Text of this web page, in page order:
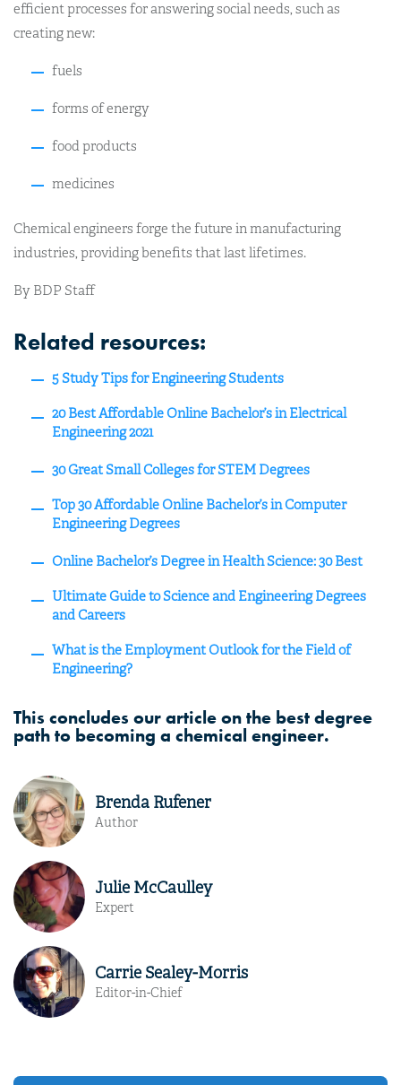
efficient processes for answering social needs, such as
creating new:
fuels
forms of energy
food products
medicines
Chemical engineers forge the future in manufacturing
industries, providing benefits that last lifetimes.
By BDP Staff
Related resources:
5 Study Tips for Engineering Students
20 Best Affordable Online Bachelor’s in Electrical
Engineering 2021
30 Great Small Colleges for STEM Degrees
Top 30 Affordable Online Bachelor’s in Computer
Engineering Degrees
Online Bachelor’s Degree in Health Science: 30 Best
Ultimate Guide to Science and Engineering Degrees
and Careers
What is the Employment Outlook for the Field of
Engineering?
This concludes our article on the best degree
path to becoming a chemical engineer.
Brenda Rufener
Author
Julie McCaulley
Expert
Carrie Sealey-Morris
Editor-in-Chief